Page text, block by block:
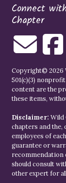
Connect
Chapter
Copyright© 2026
501(c)(3)
content are the
these items,
Disclaimer: Wild
chapters and
employees of
guarantee or
recommendation
should consult
other expert for